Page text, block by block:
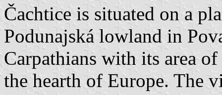
Čachtice is situated on a
Podunajská lowland in
Carpathians with its area
the hearth of Europe. The